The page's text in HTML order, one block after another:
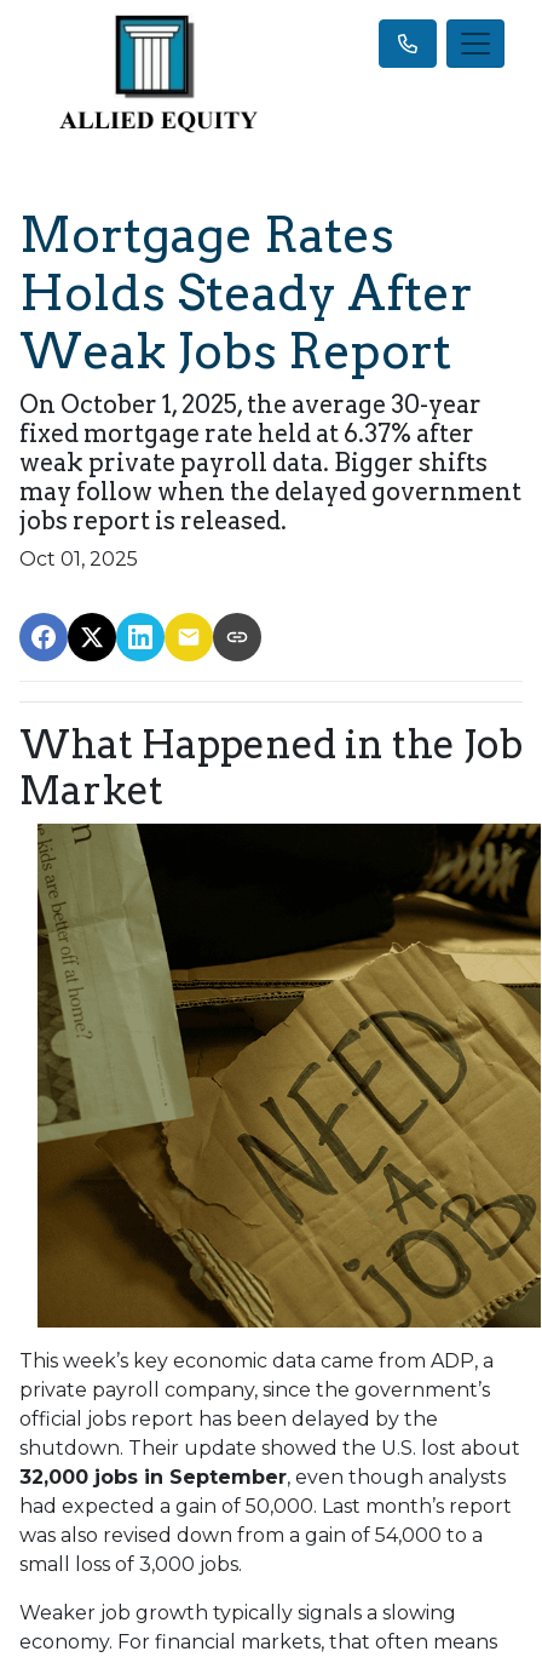
Mortgage Rates
Holds Steady After
Weak Jobs Report
On October 1, 2025, the average 30-year
fixed mortgage rate held at 6.37% after
weak private payroll data. Bigger shifts
may follow when the delayed government
jobs report is released.
Oct 01, 2025
What Happened in the Job
Market
This week’s key economic data came from ADP, a
private payroll company, since the government’s
official jobs report has been delayed by the
shutdown. Their update showed the U.S. lost about
32,000 jobs in September, even though analysts
had expected a gain of 50,000. Last month’s report
was also revised down from a gain of 54,000 to a
small loss of 3,000 jobs.
Weaker job growth typically signals a slowing
economy. For financial markets, that often means